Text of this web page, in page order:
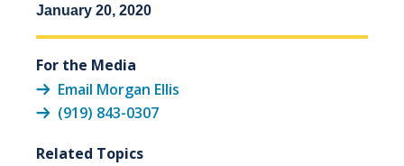
January 20, 2020
For the Media
Email Morgan Ellis
(919) 843-0307
Related Topics